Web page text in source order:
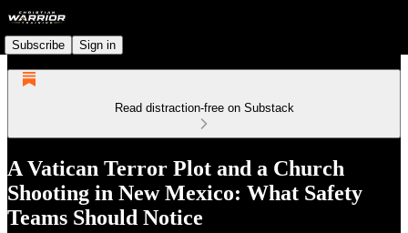
Subscribe Sign in
Read distraction-free on Substack
A Vatican Terror Plot and a Church
Shooting in New Mexico: What Safety
Teams Should Notice